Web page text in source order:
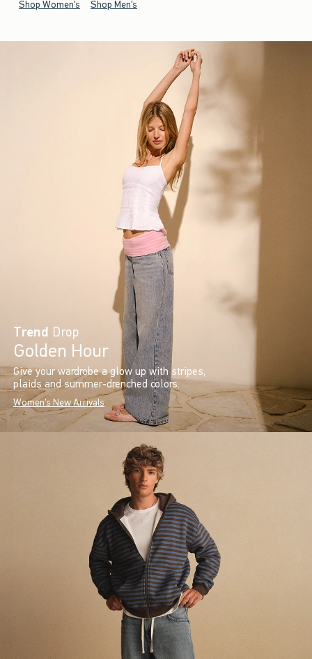
Shop Women's Shop Men's
Trend Drop
Golden Hour
Give your wardrobe a glow up with stripes,
plaids and summer-drenched colors.
Women's New Arrivals